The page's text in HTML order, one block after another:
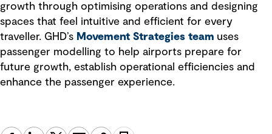
growth through optimising operations and designing
spaces that feel intuitive and efficient for every
traveller. GHD’s Movement Strategies team uses
passenger modelling to help airports prepare for
future growth, establish operational efficiencies and
enhance the passenger experience.